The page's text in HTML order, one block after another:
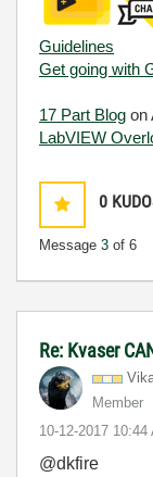
Guidelines
Get going with
17 Part Blog on
LabVIEW
0
Message 3 of 6
Re: Kvaser
Member
‎10-12-2017 10:44
@dkfire